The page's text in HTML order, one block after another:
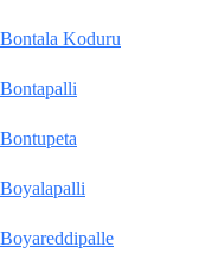
Bontala Koduru
Bontapalli
Bontupeta
Boyalapalli
Boyareddipalle